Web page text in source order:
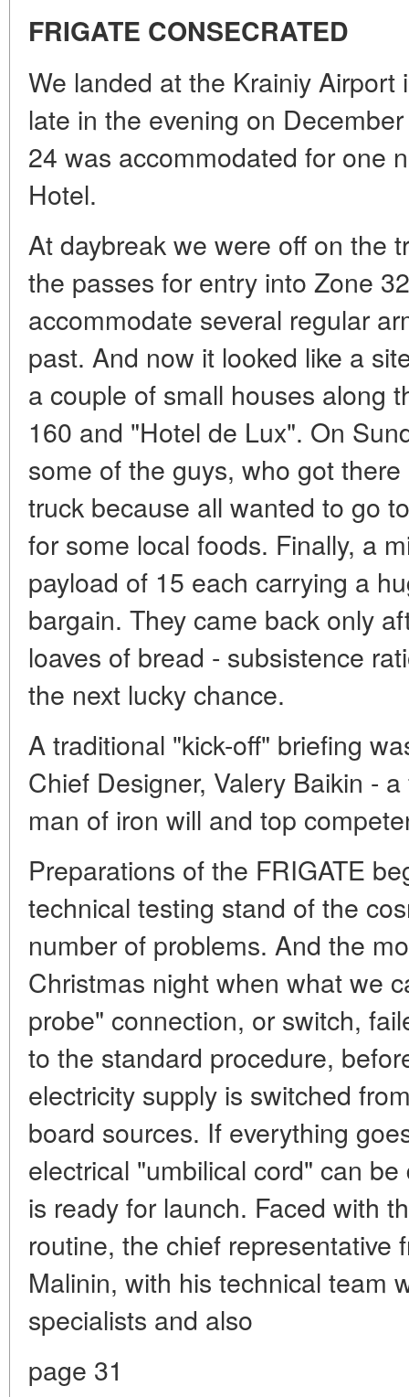
FRIGATE CONSECRATED
We landed at the Krainiy
late in the evening on
24 was accommodated for one
Hotel.
At daybreak we were off on the
the passes for entry into Zone
accommodate several regular
past. And now it looked like a
a couple of small houses along
160 and "Hotel de Lux". On
some of the guys, who got
truck because all wanted to go
for some local foods. Finally, a
payload of 15 each carrying a
bargain. They came back only
loaves of bread - subsistence
the next lucky chance.
A traditional "kick-off" briefing
Chief Designer, Valery Baikin -
man of iron will and top
Preparations of the FRIGATE
technical testing stand of the
number of problems. And the
Christmas night when what we
probe" connection, or switch,
to the standard procedure,
electricity supply is switched
board sources. If everything
electrical "umbilical cord" can
is ready for launch. Faced with
routine, the chief representative
Malinin, with his technical team
specialists and also
page 31